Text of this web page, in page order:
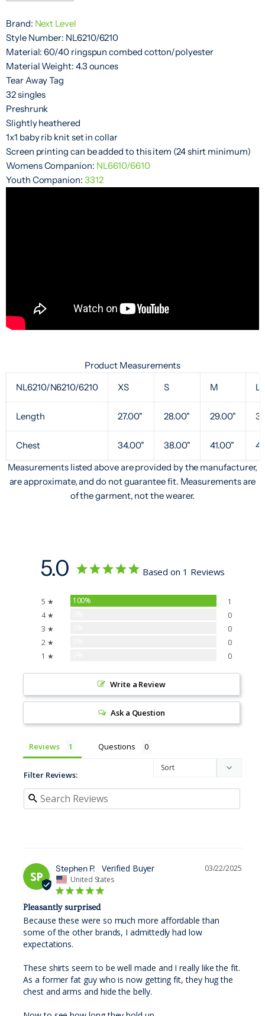
Brand: Next Level
Style Number: NL6210/6210
Material: 60/40 ringspun combed cotton/polyester
Material Weight: 4.3 ounces
Tear Away Tag
32 singles
Preshrunk
Slightly heathered
1x1 baby rib knit set in collar
Screen printing can be added to this item (24 shirt minimum)
Womens Companion: NL6610/6610
Youth Companion: 3312
Product Measurements
NL6210/N6210/6210
XS S M L
Length 27.00" 28.00" 29.00"
Chest 34.00" 38.00" 41.00"
Measurements listed above are provided by the manufacturer,
are approximate, and do not guarantee fit. Measurements are
of the garment, not the wearer.
5.0 Based on 1 Reviews
5 ★ 100%
1
4 ★
0
3 ★
0
2 ★
0
1 ★
0
Write a Review
Ask a Question
Reviews Questions
Filter Reviews:
SP
03/22/2025
Stephen P.
United States
Pleasantly surprised
Because these were so much more affordable than
some of the other brands, I admittedly had low
expectations.
These shirts seem to be well made and I really like the fit.
As a former fat guy who is now getting fit, they hug the
chest and arms and hide the belly.